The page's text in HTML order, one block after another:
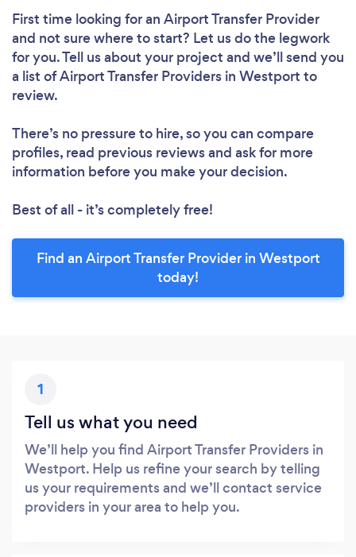
First time looking for an Airport Transfer Provider
and not sure where to start? Let us do the legwork
for you. Tell us about your project and we’ll send you
a list of Airport Transfer Providers in Westport to
review.
There’s no pressure to hire, so you can compare
profiles, read previous reviews and ask for more
information before you make your decision.
Best of all - it’s completely free!
Find an Airport Transfer Provider in Westport
today!
1
Tell us what you need
We’ll help you find Airport Transfer Providers in
Westport. Help us refine your search by telling
us your requirements and we’ll contact service
providers in your area to help you.